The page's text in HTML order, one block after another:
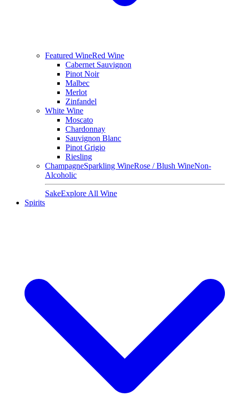
Featured WineRed Wine
Cabernet Sauvignon
Pinot Noir
Malbec
Merlot
Zinfandel
White Wine
Moscato
Chardonnay
Sauvignon Blanc
Pinot Grigio
Riesling
ChampagneSparkling WineRose / Blush WineNon-
Alcoholic
SakeExplore All Wine
Spirits